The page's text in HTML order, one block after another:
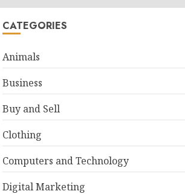
CATEGORIES
Animals
Business
Buy and Sell
Clothing
Computers and Technology
Digital Marketing